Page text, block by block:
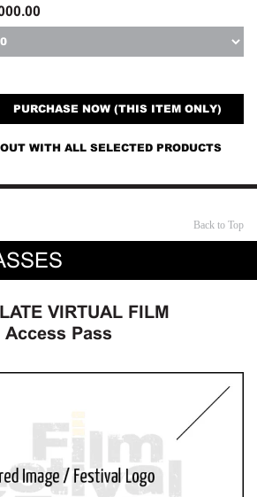
PURCHASE NOW (THIS ITEM ONLY)
WITH ALL SELECTED PRODUCTS
Back to Top
VIRTUAL FILM
Access Pass